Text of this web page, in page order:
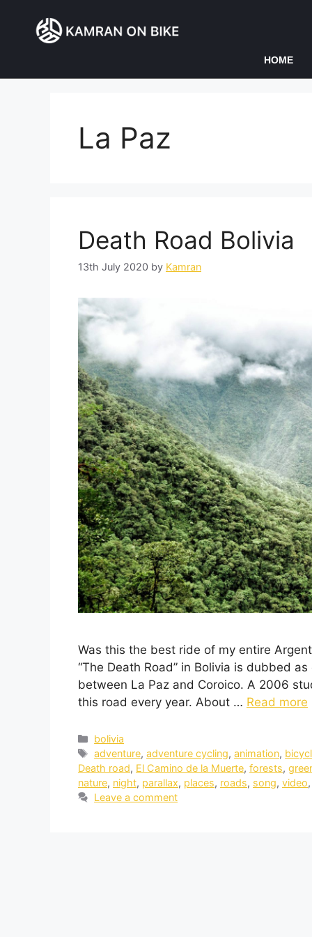
HOME
La Paz
Death Road Bolivia
13th July 2020 by Kamran
Was this the best ride of my entire
“The Death Road” in Bolivia is dubbed
between La Paz and Coroico. A 2006
this road every year. About … Read more
bolivia
adventure,adventure cycling,animation,
Death road, El Camino de la Muerte, forests,
nature, night, parallax, places, roads, song, video
Leave a comment